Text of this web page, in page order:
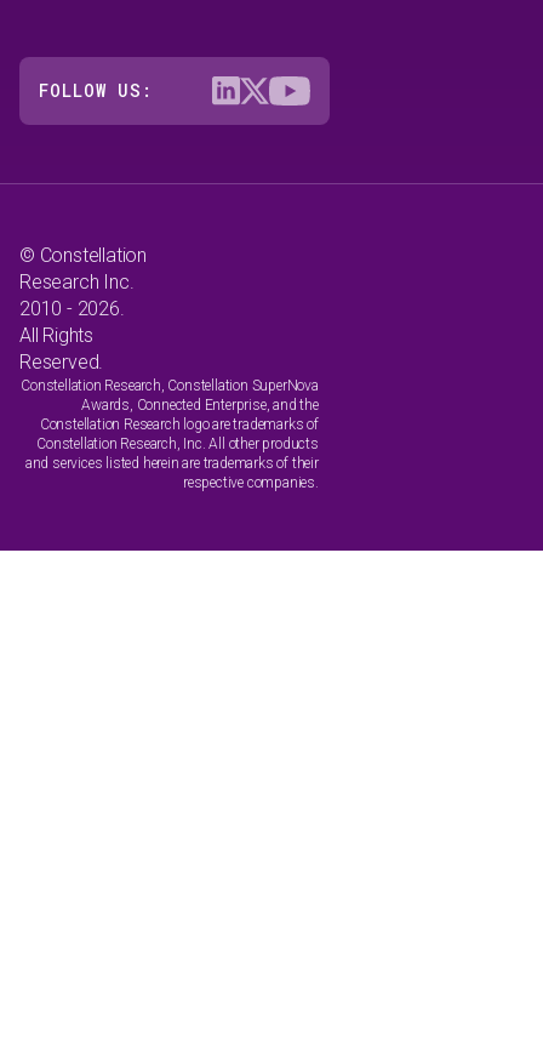
FOLLOW US:
© Constellation
Research Inc.
2010 - 2026.
All Rights
Reserved.
Constellation Research, Constellation SuperNova
Awards, Connected Enterprise, and the
Constellation Research logo are trademarks of
Constellation Research, Inc. All other products
and services listed herein are trademarks of their
respective companies.